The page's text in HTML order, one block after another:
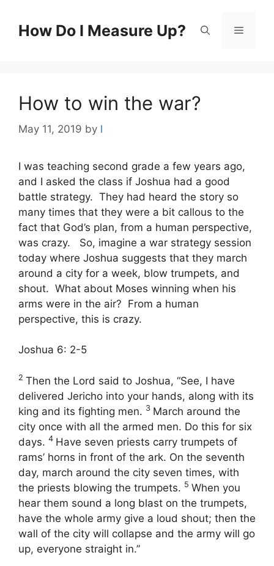
contentHow Do I Measure Up? Menu
How to win the war?
May 11, 2019 by l
I was teaching second grade a few years ago,
and I asked the class if Joshua had a good
battle strategy. They had heard the story so
many times that they were a bit callous to the
fact that God’s plan, from a human perspective,
was crazy. So, imagine a war strategy session
today where Joshua suggests that they march
around a city for a week, blow trumpets, and
shout. What about Moses winning when his
arms were in the air? From a human
perspective, this is crazy.
Joshua 6: 2-5
2 Then the Lord said to Joshua, “See, I have
delivered Jericho into your hands, along with its
king and its fighting men. 3 March around the
city once with all the armed men. Do this for six
days. 4 Have seven priests carry trumpets of
rams’ horns in front of the ark. On the seventh
day, march around the city seven times, with
the priests blowing the trumpets. 5 When you
hear them sound a long blast on the trumpets,
have the whole army give a loud shout; then the
wall of the city will collapse and the army will go
up, everyone straight in.”